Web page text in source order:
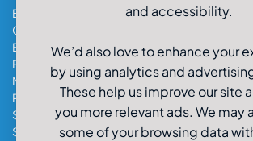
Bristol Car & Van Hire
Cardiff Car & Van Hire
Exeter Car & Van Hire
Fareham Car & Van Hire
Manchester Car & Van Hire
Poole Car & Van Hire
Salisbury Car & Van Hire
Southampton Car & Van Hire
and accessibility.
We’d also love to enhance your
by using analytics and
These help us improve our site
you more relevant ads. We may
some of your browsing data